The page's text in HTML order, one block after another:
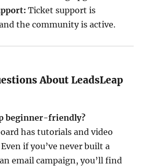
Ticket support is
the community is active.
About LeadsLeap
beginner-friendly?
has tutorials and video
if you’ve never built a
email campaign, you’ll find